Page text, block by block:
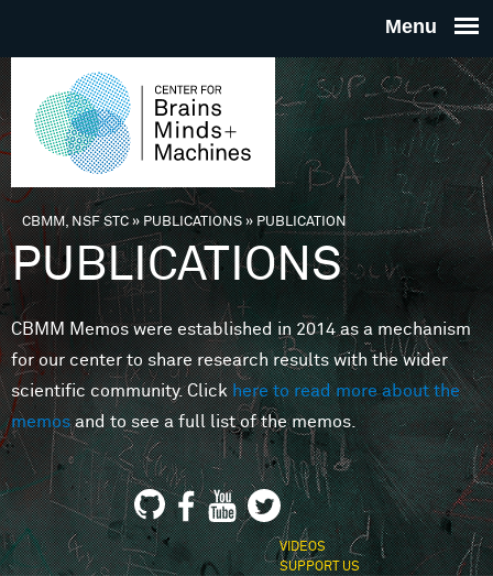
THE
FOR
MINDS
You are here
CBMM, NSF STC» PUBLICATIONS»PUBLICATION
PUBLICATIONS
CBMM Memos were established in 2014 as a mechanism
for our center to share research results with the wider
scientific community. Clickhere to read more about the
memosand to see a full list of the memos.
VIDEOS
SUPPORT US